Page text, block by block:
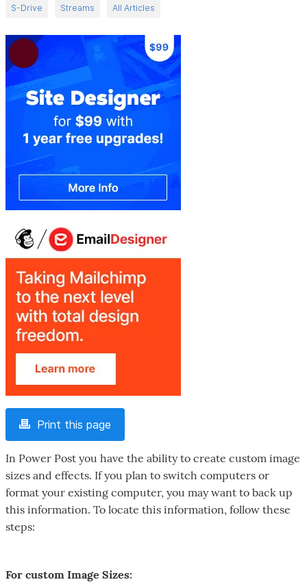
S-Drive Streams All Articles
Print this page
In Power Post you have the ability to create custom image
sizes and effects. If you plan to switch computers or
format your existing computer, you may want to back up
this information. To locate this information, follow these
steps:
For custom Image Sizes: